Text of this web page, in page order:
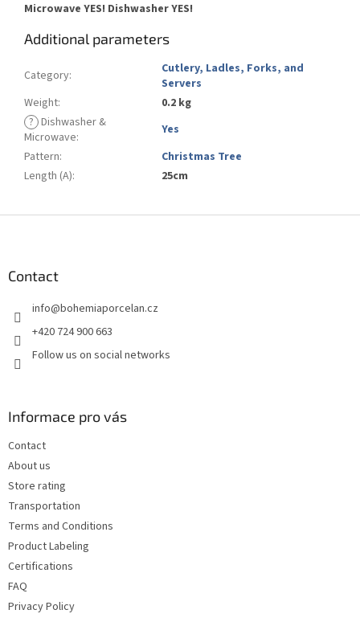
Microwave YES! Dishwasher YES!
Additional parameters
Category:
Cutlery, Ladles, Forks, and
Servers
Weight:
0.2 kg
? Dishwasher &
Microwave:
Yes
Pattern:
Christmas Tree
Length (A): 25cm
Contact
info@bohemiaporcelan.cz
+420 724 900 663
Follow us on social networks
Informace pro vás
Contact
About us
Store rating
Transportation
Terms and Conditions
Product Labeling
Certifications
FAQ
Privacy Policy